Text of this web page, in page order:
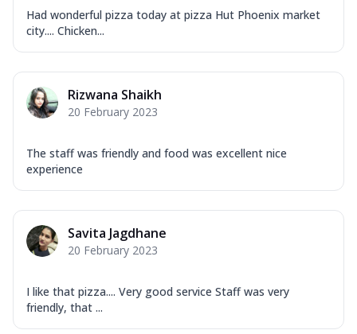
Had wonderful pizza today at pizza Hut Phoenix market
city.... Chicken...
Rizwana Shaikh
20 February 2023
The staff was friendly and food was excellent nice
experience
Savita Jagdhane
20 February 2023
I like that pizza.... Very good service Staff was very
friendly, that ...